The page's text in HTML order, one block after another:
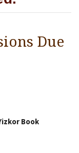
Due
Book